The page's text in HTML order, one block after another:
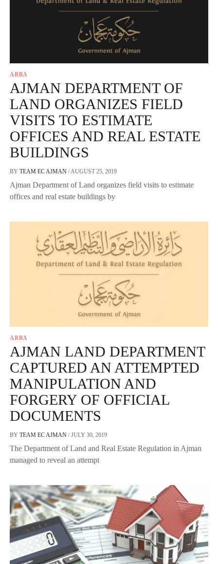
ARRA
AJMAN DEPARTMENT OF
LAND ORGANIZES FIELD
VISITS TO ESTIMATE
OFFICES AND REAL ESTATE
BUILDINGS
BY TEAM EC AJMAN /AUGUST 25, 2019
Ajman Department of Land organizes field visits to estimate
offices and real estate buildings by
ARRA
AJMAN LAND DEPARTMENT
CAPTURED AN ATTEMPTED
MANIPULATION AND
FORGERY OF OFFICIAL
DOCUMENTS
BY TEAM EC AJMAN / JULY 30, 2019
The Department of Land and Real Estate Regulation in Ajman
managed to reveal an attempt